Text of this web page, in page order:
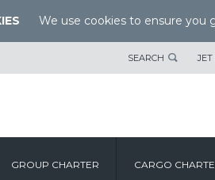
We use cookies to ensure you
SEARCH JET
GROUP CHARTER CARGO